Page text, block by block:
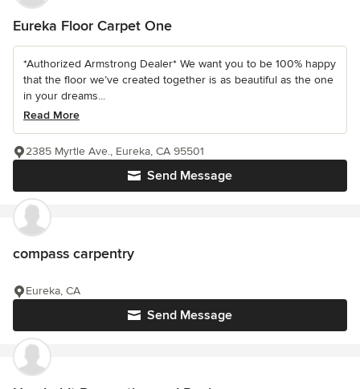
Eureka Floor Carpet One
*Authorized Armstrong Dealer* We want you to be 100% happy
that the floor we’ve created together is as beautiful as the one
in your dreams...
Read More
Send Message
2385 Myrtle Ave., Eureka, CA 95501
compass carpentry
Send Message
Eureka, CA